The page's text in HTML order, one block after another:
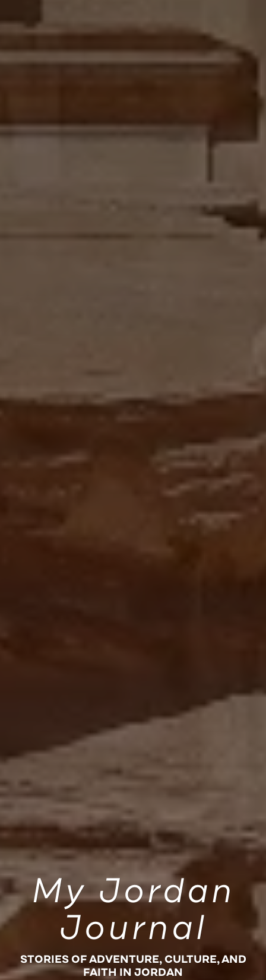
My Jordan
Journal
STORIES OF ADVENTURE, CULTURE, AND
FAITH IN JORDAN